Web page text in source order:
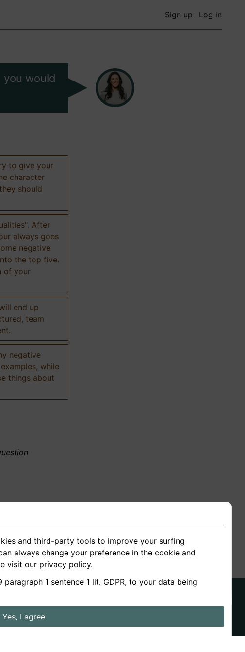
Sign up Log in
you would
to give your
character
should
After
always goes
negative
the top five.
of your
end up
team
negative
while
things about
question
Job ads
and third-party tools to improve your surfing
always change your preference in the cookie and
visit our privacy policy.
1 sentence 1 lit. GDPR, to your data being
Yes, I agree